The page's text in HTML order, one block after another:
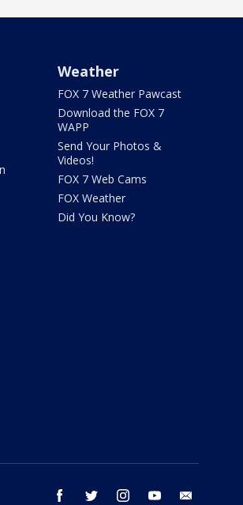
Weather
FOX 7 Weather Pawcast
Download the FOX 7
WAPP
Send Your Photos &
Videos!
FOX 7 Web Cams
FOX Weather
Did You Know?
facebook twitter instagram youtube